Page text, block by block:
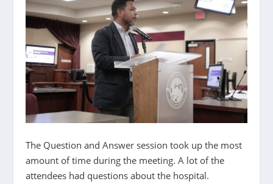
The Question and Answer session took up the most
amount of time during the meeting. A lot of the
attendees had questions about the hospital.